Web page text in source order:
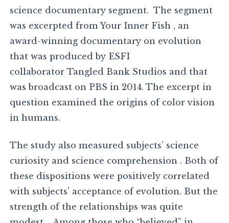
science documentary segment. The segment
was excerpted from Your Inner Fish , an
award-winning documentary on evolution
that was produced by ESFI
collaborator Tangled Bank Studios and that
was broadcast on PBS in 2014. The excerpt in
question examined the origins of color vision
in humans.
The study also measured subjects’ science
curiosity and science comprehension . Both of
these dispositions were positively correlated
with subjects’ acceptance of evolution. But the
strength of the relationships was quite